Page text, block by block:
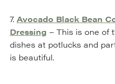
7. Avocado Black Bean
Dressing – This is one of
dishes at potlucks and
is beautiful.